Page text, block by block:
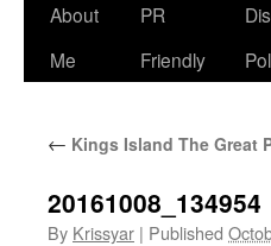
Skip
About
Me
PR
Friendly
← Kings Island The Great
20161008_134954
By Krissyar | Published